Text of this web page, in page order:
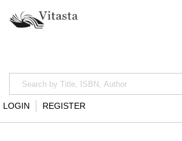
LOGIN REGISTER